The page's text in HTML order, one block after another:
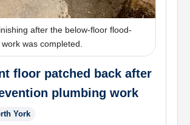
after the below-floor flood-
was completed.
floor patched back after
plumbing work
York